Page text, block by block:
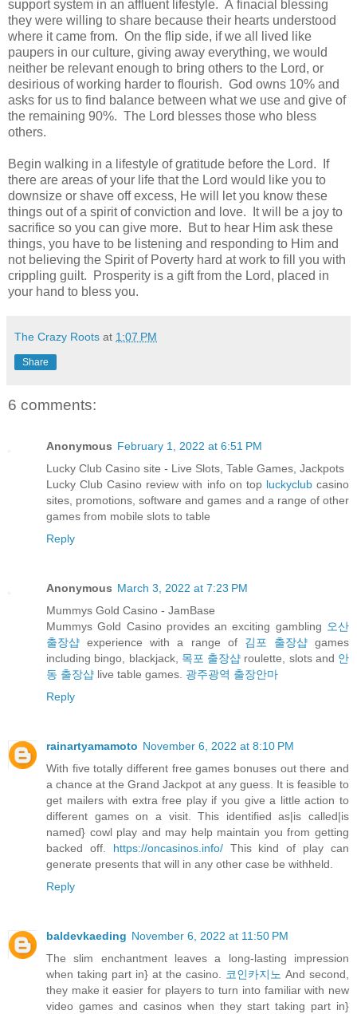
support system in an affluent lifestyle. A finacial blessing
they were willing to share because their hearts understood
where it came from. On the flip side, if we all lived like
paupers in our culture, giving away everything, we would
neither be relevant enough to bring others to the Lord, or
desirious of working harder to flourish. God owns 10% and
asks for us to find balance between what we use and give of
the remaining 90%. The Lord blesses those who bless
others.
Begin walking in a lifestyle of gratitude before the Lord. If
there are areas of your life that the Lord would like you to
downsize or shave off excess, He will let you know these
things out of a spirit of conviction and love. It will be a joy to
sacrifice so you can give more. But to hear Him ask these
things, you have to be listening and responding to Him and
not believing the Spirit of Poverty hard at work to fill you with
crippling guilt. Prosperity is a gift from the Lord, placed in
your hand to bless you.
The Crazy Roots at 1:07 PM
Share
6 comments:
Anonymous February 1, 2022 at 6:51 PM
Lucky Club Casino site - Live Slots, Table Games, Jackpots
Lucky Club Casino review with info on top luckyclubcasino
sites, promotions, software and games and a range of other
games from mobile slots to table
Reply
Anonymous March 3, 2022 at 7:23 PM
Mummys Gold Casino - JamBase
Mummys Gold Casino provides an exciting gambling 오산
출장샵 experience with a range of 김포 출장샵games
including bingo, blackjack, 목포 출장샵 roulette, slots and 안
동 출장샵 live table games. 광주광역 출장안마
Reply
rainartyamamoto November 6, 2022 at 8:10 PM
With five totally different free games bonuses out there and
a chance at the Grand Jackpot at any guess. It is feasible to
get mailers with extra free play if you give a little action to
different games on a visit. This identified as|is called|is
named} cowl play and may help maintain you from getting
backed off. https://oncasinos.info/This kind of play can
generate presents that will in any other case be withheld.
Reply
baldevkaeding November 6, 2022 at 11:50 PM
The slim enchantment leaves a long-lasting impression
when taking part in} at the casino.
코인카지노 And second,
they make it easier for players to turn into familiar with new
video games and casinos when they start taking part in}